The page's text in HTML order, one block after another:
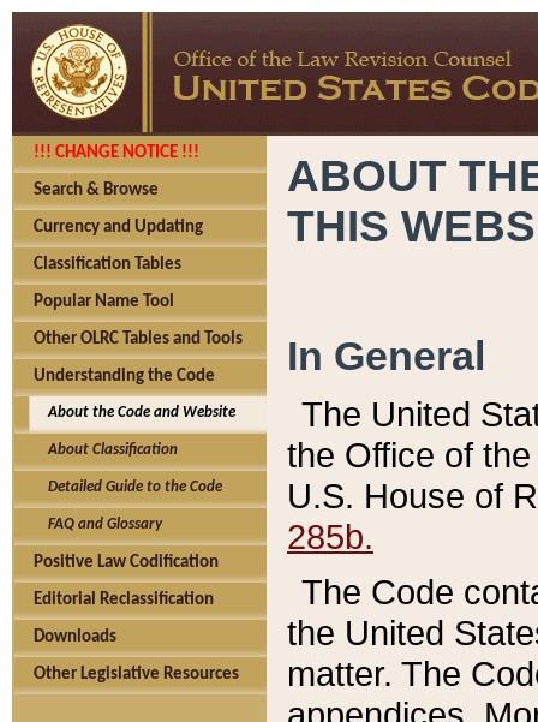
!!! CHANGE NOTICE !!!
Search & Browse
Currency and Updating
Classification Tables
Popular Name Tool
Other OLRC Tables and Tools
Understanding the Code
About the Code and Website
About Classification
Detailed Guide to the Code
FAQ and Glossary
Positive Law Codification
Editorial Reclassification
Downloads
Other Legislative Resources
ABOUT
THIS
In General
The United
the Office of
U.S. House of
285b.
The Code
the United
matter. The
appendices.